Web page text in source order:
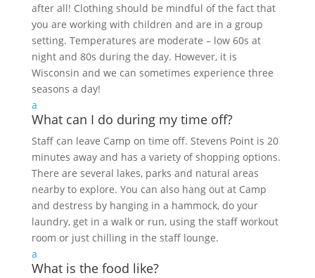
after all! Clothing should be mindful of the fact that
you are working with children and are in a group
setting. Temperatures are moderate – low 60s at
night and 80s during the day. However, it is
Wisconsin and we can sometimes experience three
seasons a day!
a
What can I do during my time off?
Staff can leave Camp on time off. Stevens Point is 20
minutes away and has a variety of shopping options.
There are several lakes, parks and natural areas
nearby to explore. You can also hang out at Camp
and destress by hanging in a hammock, do your
laundry, get in a walk or run, using the staff workout
room or just chilling in the staff lounge.
a
What is the food like?